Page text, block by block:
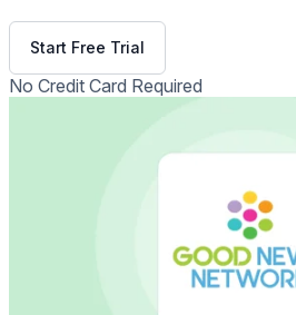
Start Free Trial
No Credit Card Required